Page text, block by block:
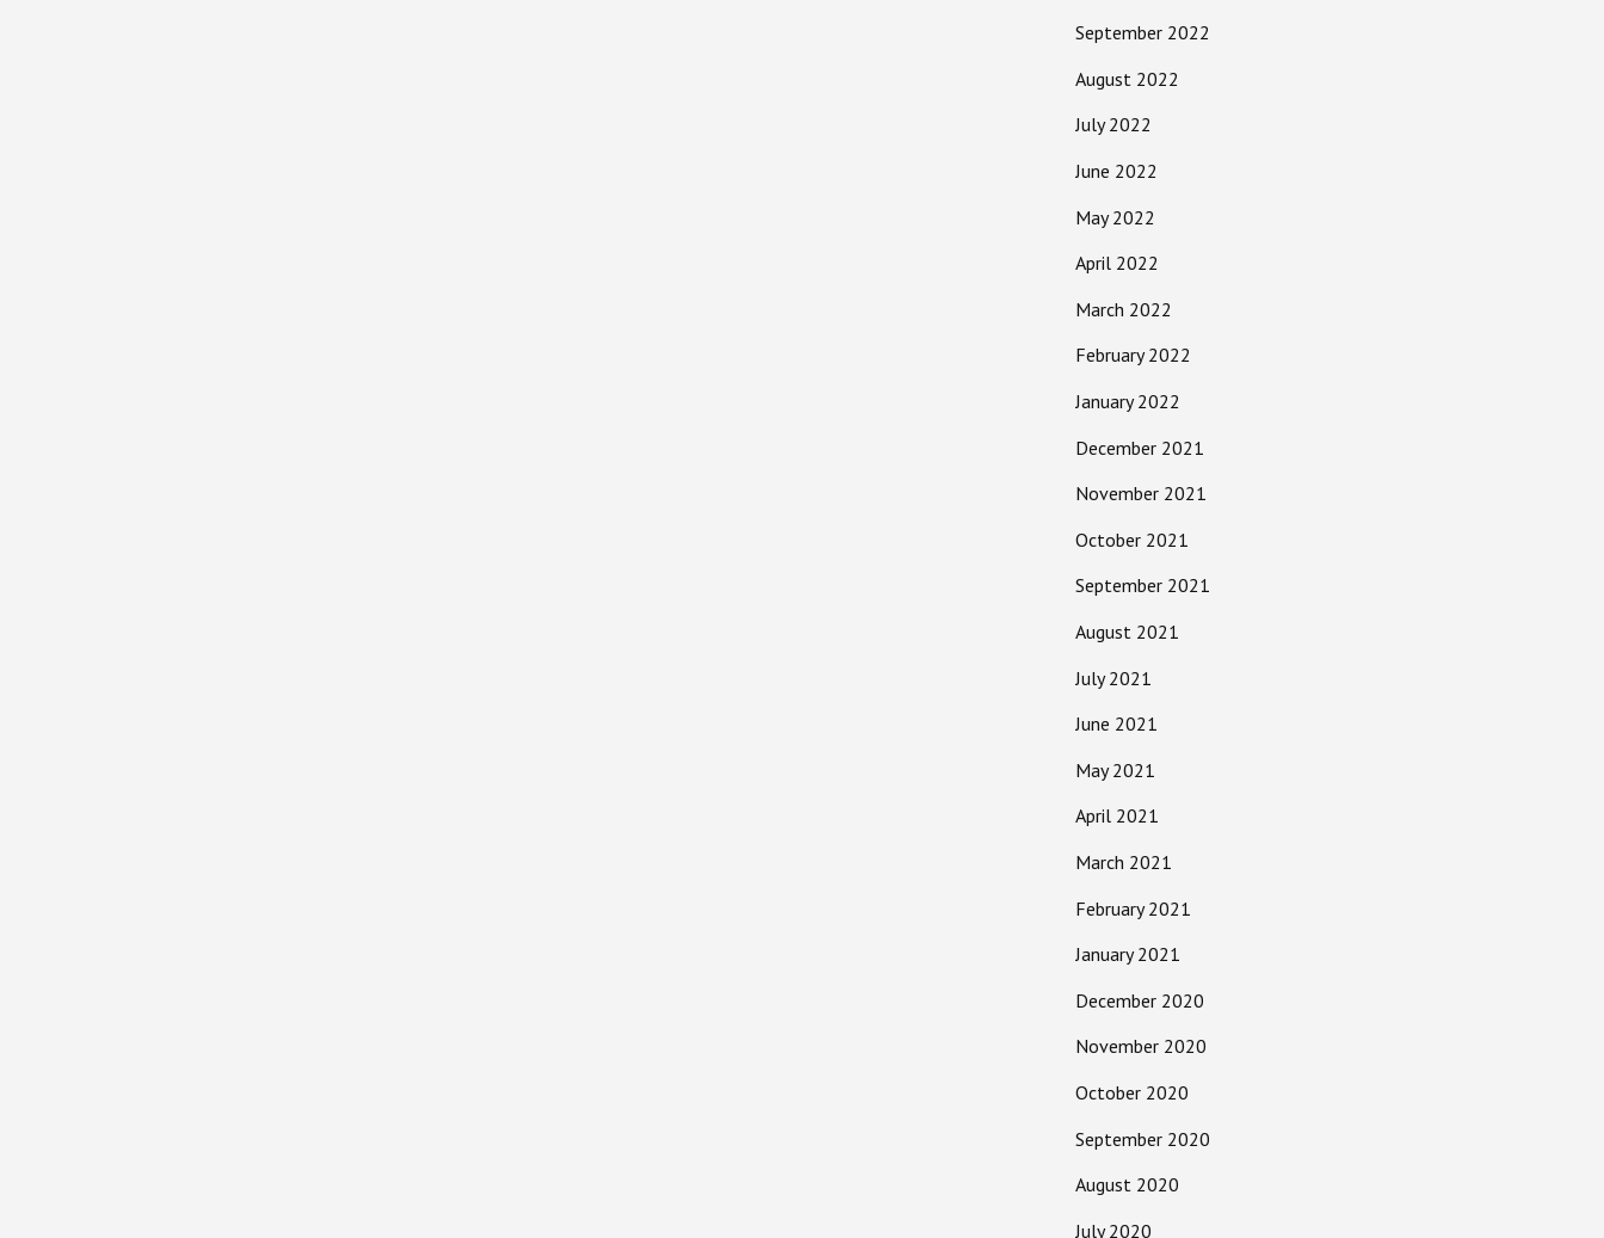
September 2022
August 2022
July 2022
June 2022
May 2022
April 2022
March 2022
February 2022
January 2022
December 2021
November 2021
October 2021
September 2021
August 2021
July 2021
June 2021
May 2021
April 2021
March 2021
February 2021
January 2021
December 2020
November 2020
October 2020
September 2020
August 2020
July 2020